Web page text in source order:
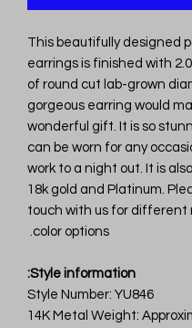
This beautifully designed
earrings is finished with
of round cut lab-grown
gorgeous earring would
wonderful gift. It is so
can be worn for any
work to a night out. It is
18k gold and Platinum.
touch with us for different
color options.
Style information:
Style Number: YU846
14K Metal Weight: